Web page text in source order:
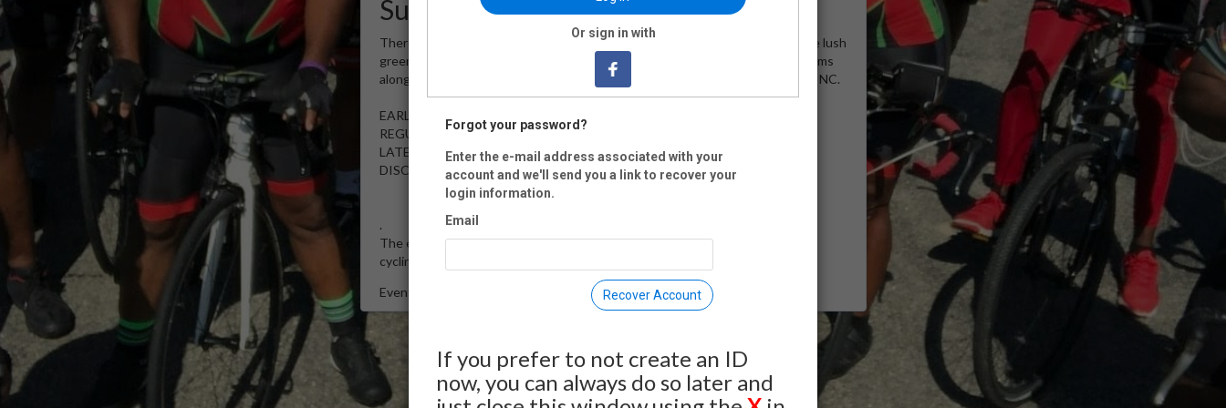
Summary
There's no better feeling than riding miles through quiet rural roads along the lush
green fields of eastern North Carolina. Taking time to stop at black owned farms
along the way. The day will begin with a 7 mile bike tour of historic Princeville, NC.
EARLY BIRD REGISTRATION: $35 (before March 1, 2022)
REGULAR REGISTRATION : $45 (before June 1, 2022)
LATE REGISTRATION: $55
DISCOUNTS TAKEN AT CHECKOUT
.
The events are rain or shine. All ticket sales are final. Proceeds go to support
cycling programs for youth of color. No refunds, cancellations, or transfers.
Event Registration is closed.
Or sign in with
Forgot your password?
Enter the e-mail address associated with your
account and we'll send you a link to recover your
login information.
Email
Recover Account
If you prefer to not create an ID
now, you can always do so later and